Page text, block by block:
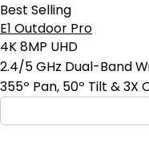
Best Selling
E1 Outdoor Pro
4K 8MP UHD
2.4/5 GHz Dual-Band
355º Pan, 50º Tilt & 3X